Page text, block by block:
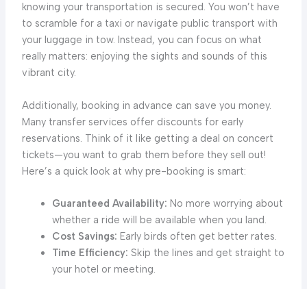
knowing your transportation is secured. You won’t have
to scramble for a taxi or navigate public transport with
your luggage in tow. Instead, you can focus on what
really matters: enjoying the sights and sounds of this
vibrant city.
Additionally, booking in advance can save you money.
Many transfer services offer discounts for early
reservations. Think of it like getting a deal on concert
tickets—you want to grab them before they sell out!
Here’s a quick look at why pre-booking is smart:
Guaranteed Availability: No more worrying about
whether a ride will be available when you land.
Cost Savings: Early birds often get better rates.
Time Efficiency: Skip the lines and get straight to
your hotel or meeting.